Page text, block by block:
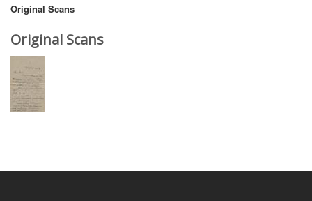
Original Scans
Original Scans